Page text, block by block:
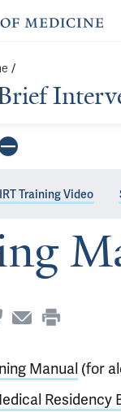
/
Training Video
Manual (for
Residency